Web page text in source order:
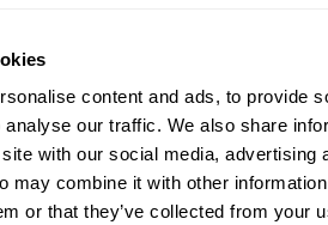
content and ads, to provide
analyse our traffic. We also share
with our social media, advertising
may combine it with other
or that they’ve collected from your
usage during the recent
conditions
that there are still
whom cash is vital,
in the most vulnerable